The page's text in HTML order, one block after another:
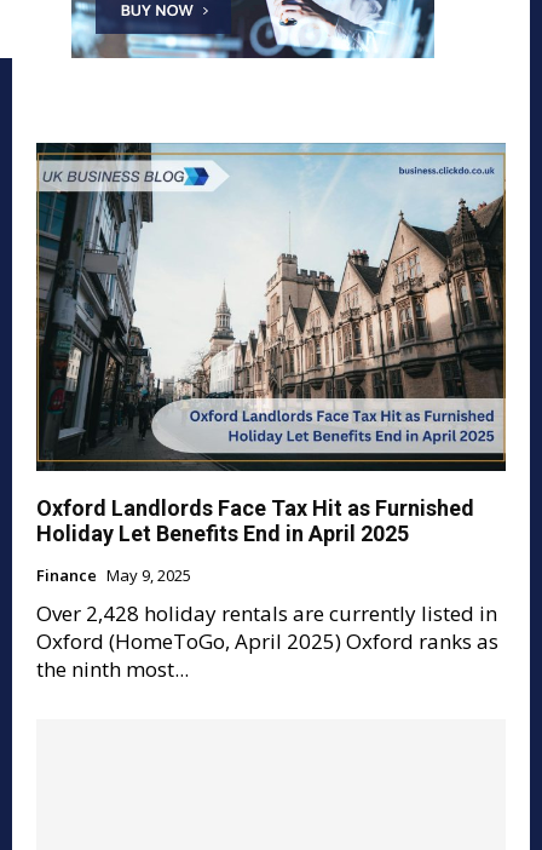
Oxford Landlords Face Tax Hit as Furnished
Holiday Let Benefits End in April 2025
Finance May 9, 2025
Over 2,428 holiday rentals are currently listed in
Oxford (HomeToGo, April 2025) Oxford ranks as
the ninth most...